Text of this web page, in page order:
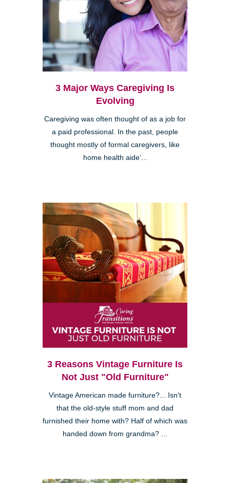
3 Major Ways Caregiving Is
Evolving
Caregiving was often thought of as a job for
a paid professional. In the past, people
thought mostly of formal caregivers, like
home health aide’...
3 Reasons Vintage Furniture Is
Not Just "Old Furniture"
Vintage American made furniture?... Isn't
that the old-style stuff mom and dad
furnished their home with? Half of which was
handed down from grandma? ...